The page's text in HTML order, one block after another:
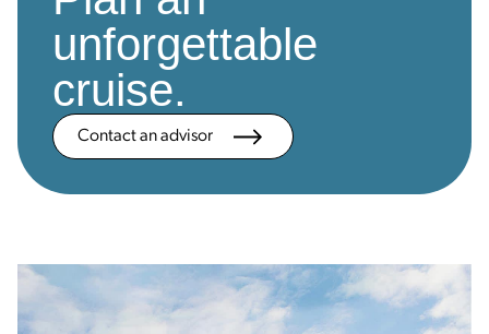
unforgettable
cruise.
Contact an advisor